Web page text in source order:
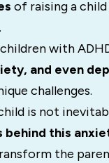
of raising a
with
and even
challenges.
is not
behind this
the